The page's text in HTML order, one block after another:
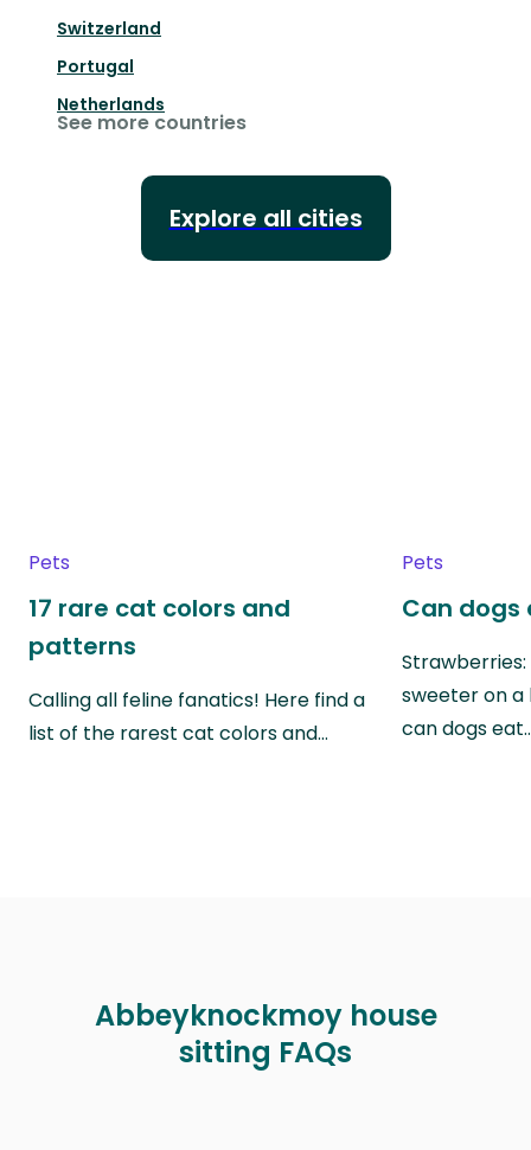
Switzerland
Portugal
Netherlands
See more countries
Explore all cities
Pets
17 rare cat colors and
patterns
Calling all feline fanatics! Here find a
list of the rarest cat colors and…
Pets
Can dogs
sweeter on a
can dogs
Abbeyknockmoy house
sitting FAQs